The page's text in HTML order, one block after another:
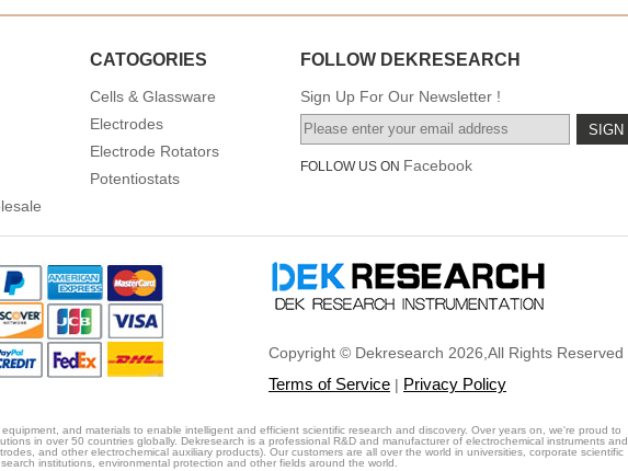
CATOGORIES
Cells & Glassware
Electrodes
Electrode Rotators
Potentiostats
FOLLOW DEKRESEARCH
Sign Up For Our Newsletter !
FOLLOW US ON Facebook
Copyright © Dekresearch 2026,All Rights Reserved
Terms of Service | Privacy Policy
and materials to enable intelligent and efficient scientific research and discovery. Over years on, we're proud to
in over 50 countries globally. Dekresearch is a professional R&D and manufacturer of electrochemical instruments and
and other electrochemical auxiliary products). Our customers are all over the world in universities, corporate scientific
institutions, environmental protection and other fields around the world.